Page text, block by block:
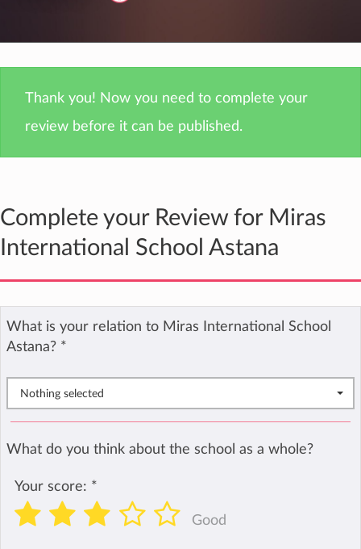
Thank you! Now you need to complete your
review before it can be published.
Complete your Review for Miras
International School Astana
What is your relation to Miras International School
Astana? *
Nothing selected
What do you think about the school as a whole?
Your score: *
Good